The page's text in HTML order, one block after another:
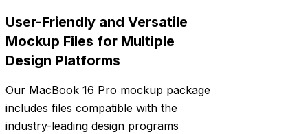
User-Friendly and Versatile
Mockup Files for Multiple
Design Platforms
Our MacBook 16 Pro mockup package
includes files compatible with the
industry-leading design programs